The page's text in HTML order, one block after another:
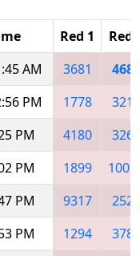
Red 1
Red
AM 3681
4682
PM 1778
3219
PM 4180
3268
PM 1899
PM 9317
2522
PM 1294
3786